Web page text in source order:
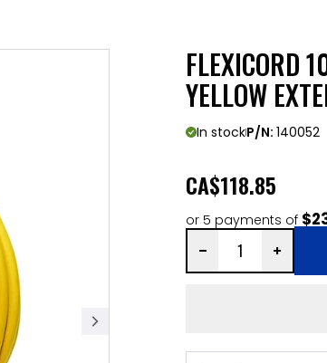
FLEXICORD
YELLOW
In stockP/N: 140052
CA$118.85
or 5 payments of